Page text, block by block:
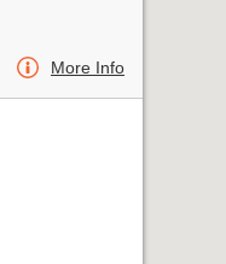
More Info